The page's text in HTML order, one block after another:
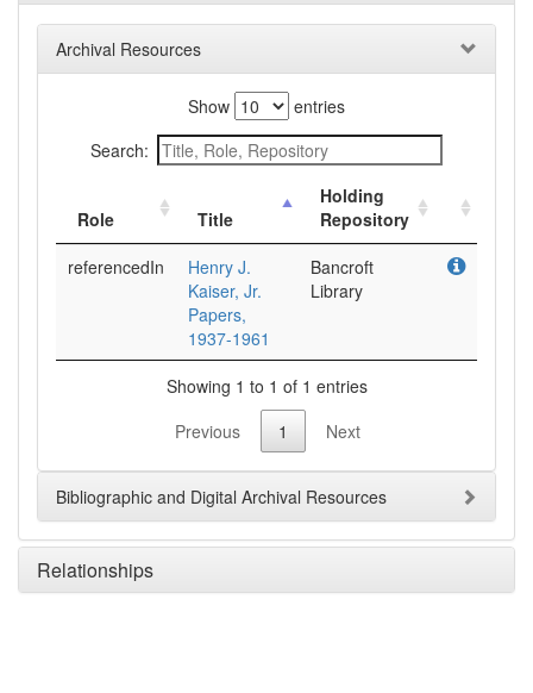
Archival Resources
Show
entries
Search:
Role Title
Holding
Repository
referencedIn
Henry J.
Kaiser, Jr.
Papers,
1937-1961
Bancroft
Library
Showing 1 to 1 of 1 entries
Previous
1 Next
Bibliographic and Digital Archival Resources
Relationships